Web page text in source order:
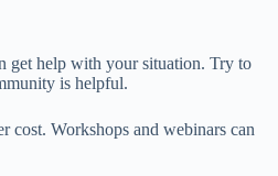
get help with your situation. Try to
is helpful.
cost. Workshops and webinars can